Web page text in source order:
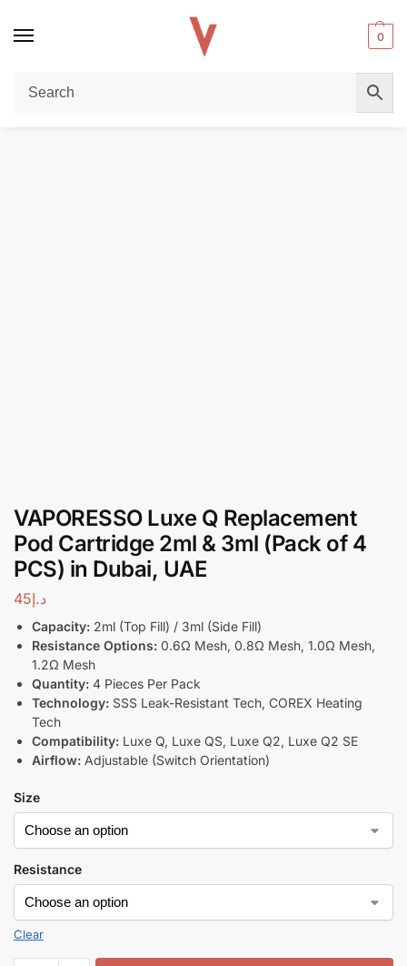
0
Home / REPLACEMENT PODS & COILS VAPORESSO Luxe Q Replacement Pod Cartridge 2ml & 3ml (Pack of 4 PCS) in Dubai, UAE
VAPORESSO Luxe Q Replacement
Pod Cartridge 2ml & 3ml (Pack of 4
PCS) in Dubai, UAE
د.إ45
Capacity: 2ml (Top Fill) / 3ml (Side Fill)
Resistance Options: 0.6Ω Mesh, 0.8Ω Mesh, 1.0Ω Mesh,
1.2Ω Mesh
Quantity: 4 Pieces Per Pack
Technology: SSS Leak-Resistant Tech, COREX Heating
Tech
Compatibility: Luxe Q, Luxe QS, Luxe Q2, Luxe Q2 SE
Airflow: Adjustable (Switch Orientation)
Size
Resistance
Clear